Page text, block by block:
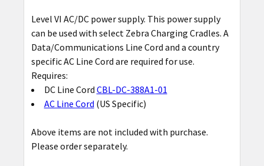
SELECT
ALL
ADD
SELECTED
TO CART
Level VI AC/DC power supply. This power supply
can be used with select Zebra Charging Cradles. A
Data/Communications Line Cord and a country
specific AC Line Cord are required for use.
Requires:
DC Line Cord CBL-DC-388A1-01
AC Line Cord (US Specific)
Above items are not included with purchase.
Please order separately.